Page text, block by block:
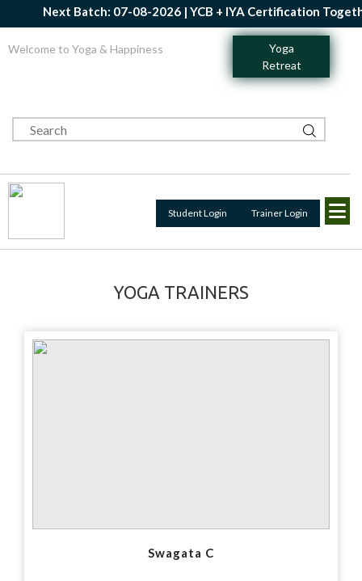
Next Batch: 07-08-2026 | YCB + IYA Certification
Welcome to Yoga & Happiness
Yoga
Retreat
Student Login Trainer Login
YOGA TRAINERS
Swagata C